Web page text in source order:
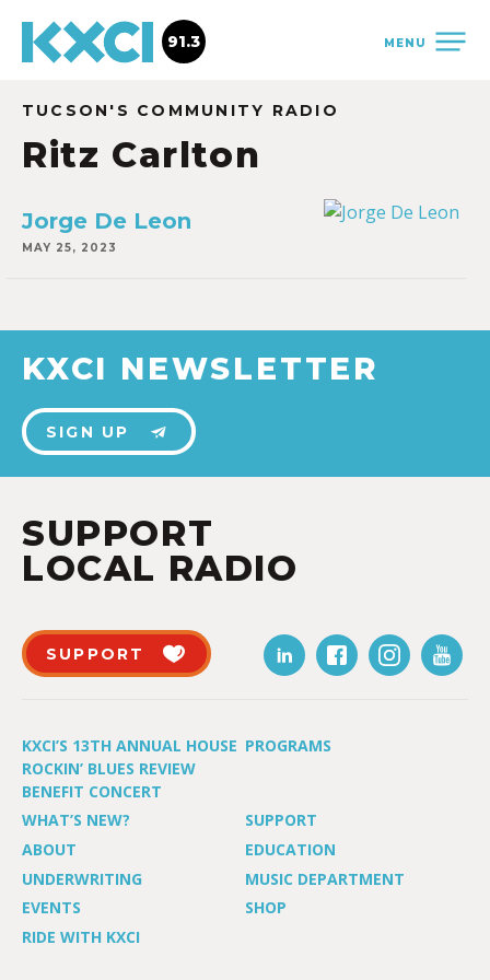
MENU
91.3
TUCSON'S COMMUNITY RADIO
Ritz Carlton
Jorge De Leon
MAY 25, 2023
KXCI NEWSLETTER
SIGN UP
SUPPORT
LOCAL RADIO
SUPPORT
KXCI’S 13TH ANNUAL HOUSE
ROCKIN’ BLUES REVIEW
BENEFIT CONCERT
PROGRAMS
WHAT’S NEW?
SUPPORT
ABOUT
EDUCATION
UNDERWRITING
MUSIC DEPARTMENT
EVENTS
SHOP
RIDE WITH KXCI